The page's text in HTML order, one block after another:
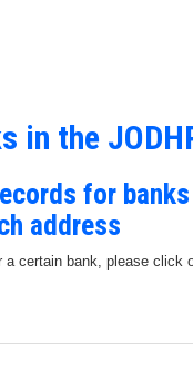
in the
for
address
a certain bank, please click